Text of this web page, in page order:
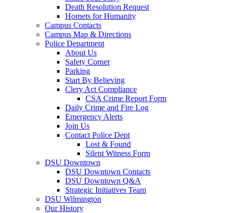
Death Resolution Request
Hornets for Humanity
Campus Contacts
Campus Map & Directions
Police Department
About Us
Safety Corner
Parking
Start By Believing
Clery Act Compliance
CSA Crime Report Form
Daily Crime and Fire Log
Emergency Alerts
Join Us
Contact Police Dept
Lost & Found
Silent Witness Form
DSU Downtown
DSU Downtown Contacts
DSU Downtown Q&A
Strategic Initiatives Team
DSU Wilmington
Our History